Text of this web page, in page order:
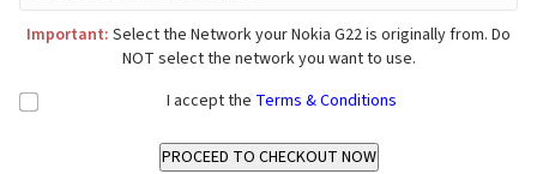
Important: Select the Network your Nokia G22 is originally from. Do
NOT select the network you want to use.
I accept the Terms & Conditions